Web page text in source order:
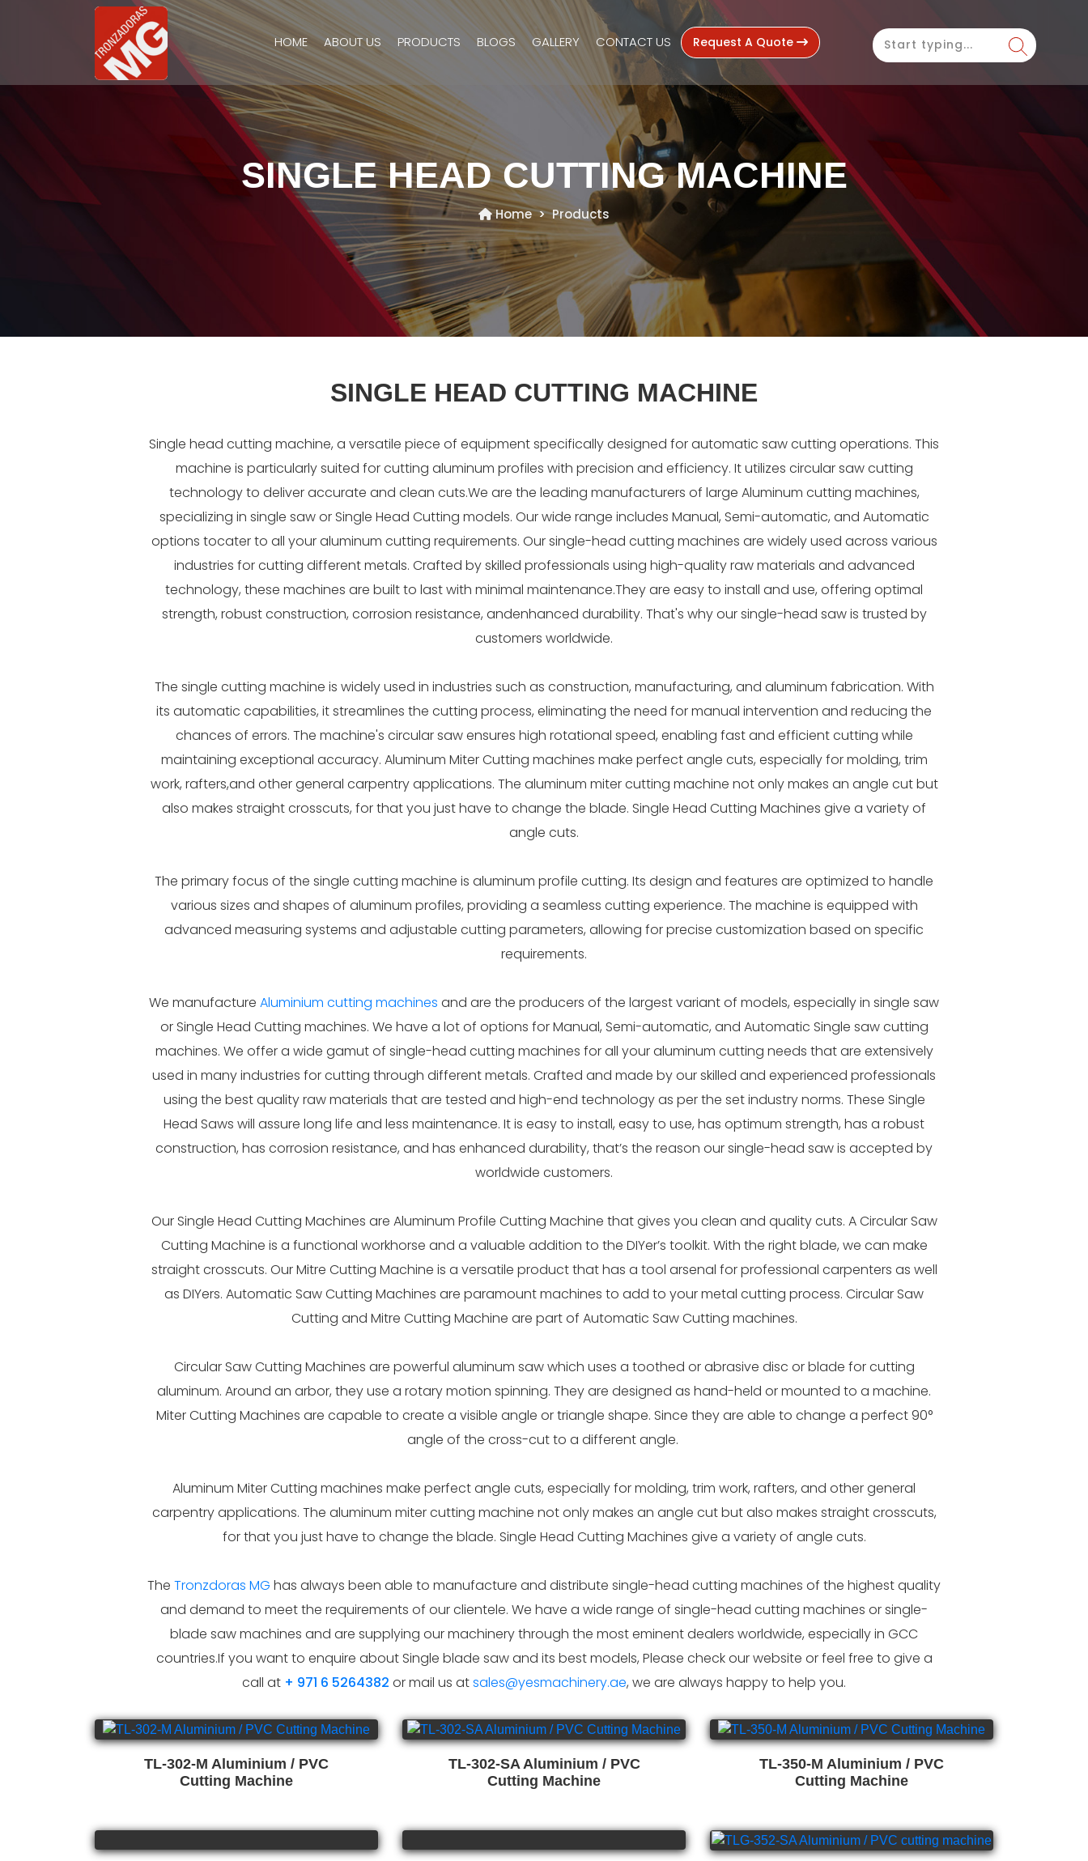
HOME ABOUT US PRODUCTS BLOGS GALLERY CONTACT US Request A Quote
SINGLE HEAD CUTTING MACHINE
Home Products
SINGLE HEAD CUTTING MACHINE
Single head cutting machine, a versatile piece of equipment specifically designed for automatic saw cutting operations. This
machine is particularly suited for cutting aluminum profiles with precision and efficiency. It utilizes circular saw cutting
technology to deliver accurate and clean cuts.We are the leading manufacturers of large Aluminum cutting machines,
specializing in single saw or Single Head Cutting models. Our wide range includes Manual, Semi-automatic, and Automatic
options tocater to all your aluminum cutting requirements. Our single-head cutting machines are widely used across various
industries for cutting different metals. Crafted by skilled professionals using high-quality raw materials and advanced
technology, these machines are built to last with minimal maintenance.They are easy to install and use, offering optimal
strength, robust construction, corrosion resistance, andenhanced durability. That's why our single-head saw is trusted by
customers worldwide.
The single cutting machine is widely used in industries such as construction, manufacturing, and aluminum fabrication. With
its automatic capabilities, it streamlines the cutting process, eliminating the need for manual intervention and reducing the
chances of errors. The machine's circular saw ensures high rotational speed, enabling fast and efficient cutting while
maintaining exceptional accuracy. Aluminum Miter Cutting machines make perfect angle cuts, especially for molding, trim
work, rafters,and other general carpentry applications. The aluminum miter cutting machine not only makes an angle cut but
also makes straight crosscuts, for that you just have to change the blade. Single Head Cutting Machines give a variety of
angle cuts.
The primary focus of the single cutting machine is aluminum profile cutting. Its design and features are optimized to handle
various sizes and shapes of aluminum profiles, providing a seamless cutting experience. The machine is equipped with
advanced measuring systems and adjustable cutting parameters, allowing for precise customization based on specific
requirements.
We manufacture Aluminium cutting machines and are the producers of the largest variant of models, especially in single saw
or Single Head Cutting machines. We have a lot of options for Manual, Semi-automatic, and Automatic Single saw cutting
machines. We offer a wide gamut of single-head cutting machines for all your aluminum cutting needs that are extensively
used in many industries for cutting through different metals. Crafted and made by our skilled and experienced professionals
using the best quality raw materials that are tested and high-end technology as per the set industry norms. These Single
Head Saws will assure long life and less maintenance. It is easy to install, easy to use, has optimum strength, has a robust
construction, has corrosion resistance, and has enhanced durability, that’s the reason our single-head saw is accepted by
worldwide customers.
Our Single Head Cutting Machines are Aluminum Profile Cutting Machine that gives you clean and quality cuts. A Circular Saw
Cutting Machine is a functional workhorse and a valuable addition to the DIYer’s toolkit. With the right blade, we can make
straight crosscuts. Our Mitre Cutting Machine is a versatile product that has a tool arsenal for professional carpenters as well
as DIYers. Automatic Saw Cutting Machines are paramount machines to add to your metal cutting process. Circular Saw
Cutting and Mitre Cutting Machine are part of Automatic Saw Cutting machines.
Circular Saw Cutting Machines are powerful aluminum saw which uses a toothed or abrasive disc or blade for cutting
aluminum. Around an arbor, they use a rotary motion spinning. They are designed as hand-held or mounted to a machine.
Miter Cutting Machines are capable to create a visible angle or triangle shape. Since they are able to change a perfect 90°
angle of the cross-cut to a different angle.
Aluminum Miter Cutting machines make perfect angle cuts, especially for molding, trim work, rafters, and other general
carpentry applications. The aluminum miter cutting machine not only makes an angle cut but also makes straight crosscuts,
for that you just have to change the blade. Single Head Cutting Machines give a variety of angle cuts.
The Tronzdoras MG has always been able to manufacture and distribute single-head cutting machines of the highest quality
and demand to meet the requirements of our clientele. We have a wide range of single-head cutting machines or single-
blade saw machines and are supplying our machinery through the most eminent dealers worldwide, especially in GCC
countries.If you want to enquire about Single blade saw and its best models, Please check our website or feel free to give a
call at + 971 6 5264382 or mail us atsales@yesmachinery.ae, we are always happy to help you.
TL-302-M Aluminium / PVC
Cutting Machine
TL-302-SA Aluminium / PVC
Cutting Machine
TL-350-M Aluminium / PVC
Cutting Machine